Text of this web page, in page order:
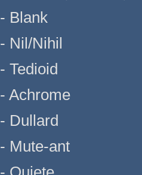
- Blank
- Nil/Nihil
- Tedioid
- Achrome
- Dullard
- Mute-ant